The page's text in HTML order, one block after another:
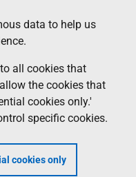
data to help us
all cookies that
the cookies that
cookies only.'
specific cookies.
cookies only